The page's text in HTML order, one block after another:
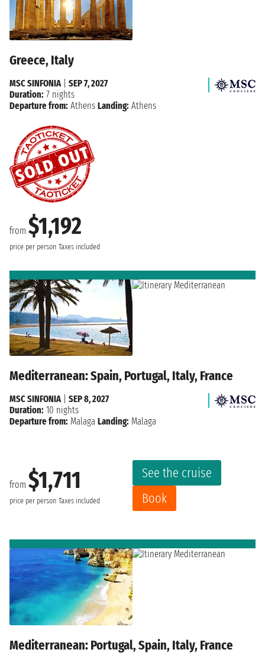
Greece, Italy
from $1,192
price per person Taxes included
MSC SINFONIA| SEP 7, 2027
Duration: 7 nights
Departure from: Athens Landing: Athens
Mediterranean: Spain, Portugal, Italy, France
from $1,711
price per person Taxes included
See the cruise
Book
MSC SINFONIA| SEP 8, 2027
Duration: 10 nights
Departure from: Malaga Landing: Malaga
Mediterranean: Portugal, Spain, Italy, France